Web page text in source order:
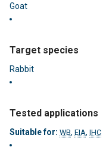
Goat
Target species
Rabbit
Tested applications
Suitable for: WB, EIA, IHC